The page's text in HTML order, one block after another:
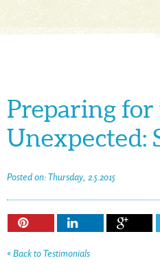
Preparing for
Unexpected:
Posted on: Thursday, 2.5.2015



« Back to Testimonials